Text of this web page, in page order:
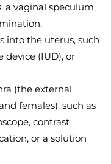
a vaginal speculum,
into the uterus, such
device (IUD), or
(the external
females), such as
contrast
or a solution